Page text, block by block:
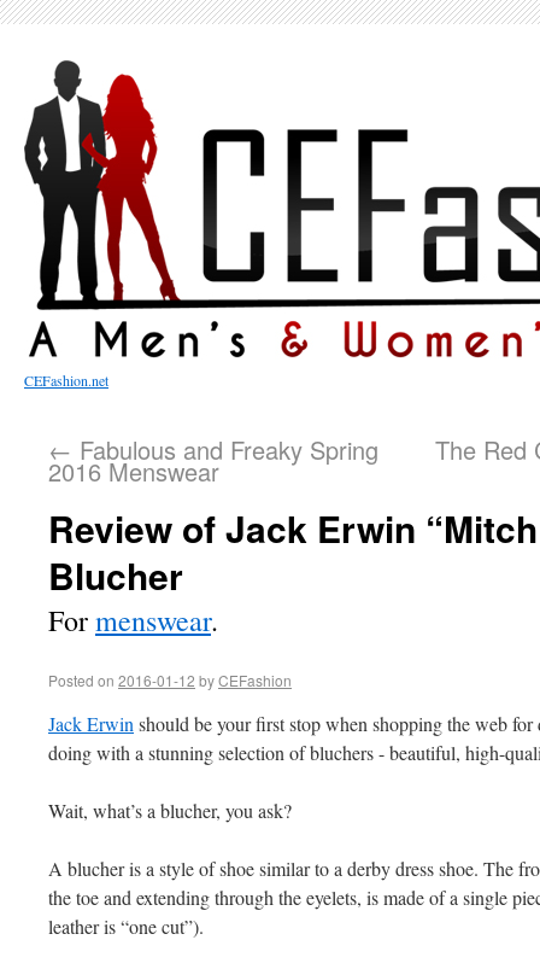
CEFashion.net
← Fabulous and Freaky Spring
2016 Menswear
The Red
Review of Jack Erwin
Blucher
Formenswear.
Posted on 2016-01-12 byCEFashion
Jack Erwin should be your first stop when shopping the web for
doing with a stunning selection of bluchers - beautiful, high-
Wait, what’s a blucher, you ask?
A blucher is a style of shoe similar to a derby dress shoe. The
the toe and extending through the eyelets, is made of a single
leather is “one cut”).